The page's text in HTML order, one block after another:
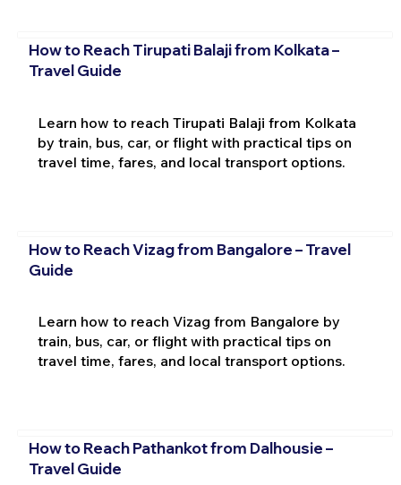
How to Reach Tirupati Balaji from Kolkata –
Travel Guide
Learn how to reach Tirupati Balaji from Kolkata
by train, bus, car, or flight with practical tips on
travel time, fares, and local transport options.
How to Reach Vizag from Bangalore – Travel
Guide
Learn how to reach Vizag from Bangalore by
train, bus, car, or flight with practical tips on
travel time, fares, and local transport options.
How to Reach Pathankot from Dalhousie –
Travel Guide